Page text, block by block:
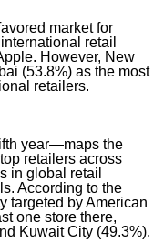
market for
retail
However, New
(53.8%) as the most
retailers.
year—maps the
retailers across
in global retail
According to the
targeted by American
one store there,
Kuwait City (49.3%).